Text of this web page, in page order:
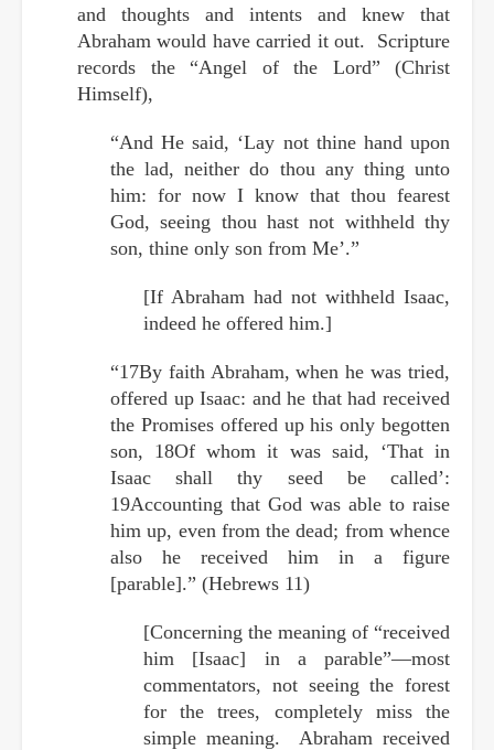
and thoughts and intents and knew that
Abraham would have carried it out. Scripture
records the “Angel of the Lord” (Christ
Himself),
“And He said, ‘Lay not thine hand upon
the lad, neither do thou any thing unto
him: for now I know that thou fearest
God, seeing thou hast not withheld thy
son, thine only son from Me’.”
[If Abraham had not withheld Isaac,
indeed he offered him.]
“17By faith Abraham, when he was tried,
offered up Isaac: and he that had received
the Promises offered up his only begotten
son, 18Of whom it was said, ‘That in
Isaac shall thy seed be called’:
19Accounting that God was able to raise
him up, even from the dead; from whence
also he received him in a figure
[parable].” (Hebrews 11)
[Concerning the meaning of “received
him [Isaac] in a parable”—most
commentators, not seeing the forest
for the trees, completely miss the
simple meaning. Abraham received